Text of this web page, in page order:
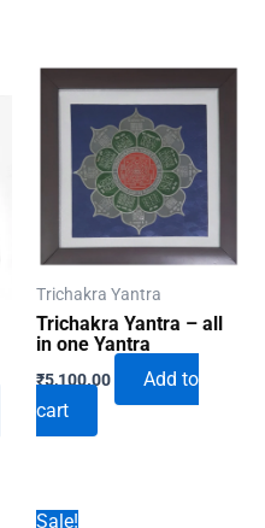
Trichakra Yantra
Trichakra Yantra – all
in one Yantra
₹5,100.00
Add to
cart
Sale!